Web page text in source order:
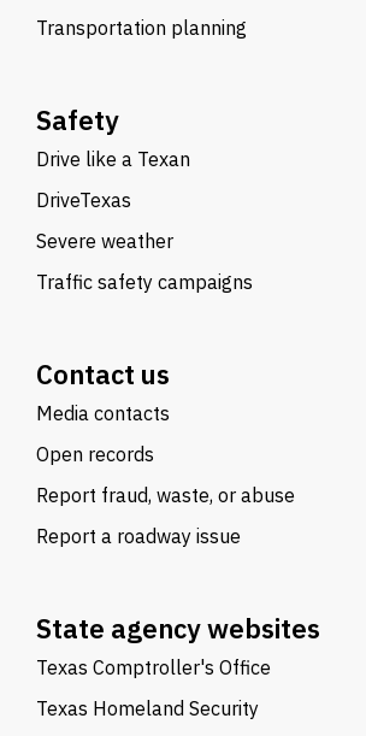
Transportation planning
Safety
Drive like a Texan
DriveTexas
Severe weather
Traffic safety campaigns
Contact us
Media contacts
Open records
Report fraud, waste, or abuse
Report a roadway issue
State agency websites
Texas Comptroller's Office
Texas Homeland Security